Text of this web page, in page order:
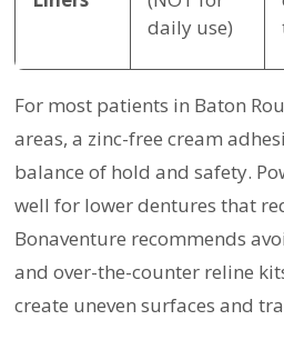
daily use)
For most patients in Baton
areas, a zinc-free cream
balance of hold and safety.
well for lower dentures that
Bonaventure recommends
and over-the-counter reline
create uneven surfaces and